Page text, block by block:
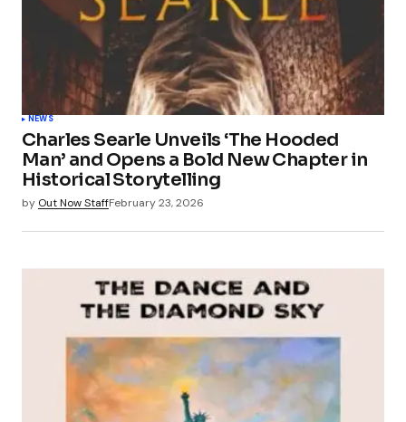
NEWS
Charles Searle Unveils ‘The Hooded
Man’ and Opens a Bold New Chapter in
Historical Storytelling
by Out Now StaffFebruary 23, 2026